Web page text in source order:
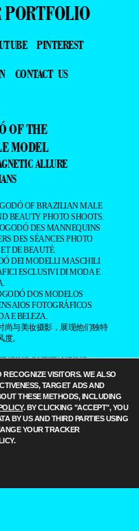
PORTFOLIO
PINTEREST
CONTACT US
OF THE
MODEL
ALLURE
OF BRAZILIAN MALE
BEAUTY PHOTO SHOOTS.
DES MANNEQUINS
DES SÉANCES PHOTO
DE BEAUTÉ.
DEI MODELLI MASCHILI
ESCLUSIVI DI MODA E
DOS MODELOS
FOTOGRÁFICOS
E BELEZA.
尚与美妆摄影，展现他们独特
。
OUTSTANDING
BY LEADING
BRAZILIAN MALE MODEL/
OWNERS. USE OF
OF THIS SITE
TERMS OF SERVICEAND
THIS SITE MAY NOT BE
OUR PRIOR WRITTEN
SINCE IT TAKES
VISITORS. WE ALSO
TARGET ADS AND
THESE METHODS, INCLUDING
. BY CLICKING "ACCEPT", YOU
BY US AND THIRD PARTIES USING
YOUR TRACKER